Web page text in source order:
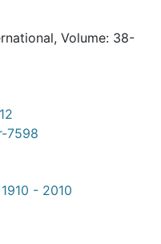
Volume: 38-
7598
- 2010